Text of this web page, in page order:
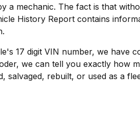
a mechanic. The fact is that
History Report contains
17 digit VIN number, we have
we can tell you exactly how
salvaged, rebuilt, or used as a